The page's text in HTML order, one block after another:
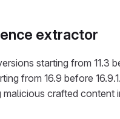
extractor
starting from 11.3
from 16.9 before
crafted content